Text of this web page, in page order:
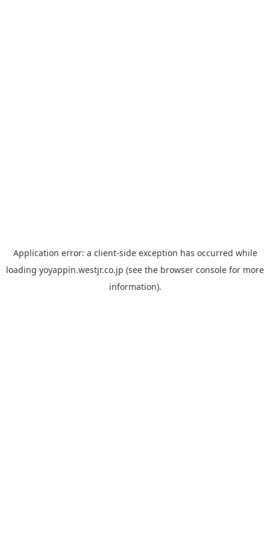
Application error: a client-side exception has occurred while
loading yoyappin.westjr.co.jp (see the browser console for more
information).